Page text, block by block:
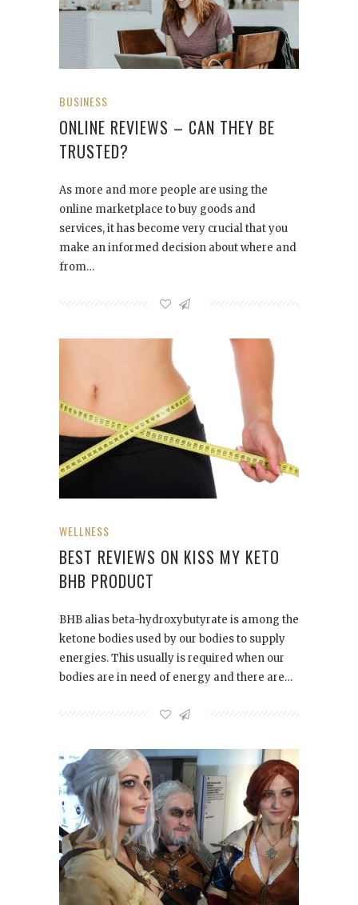
BUSINESS
ONLINE REVIEWS – CAN THEY BE
TRUSTED?
As more and more people are using the
online marketplace to buy goods and
services, it has become very crucial that you
make an informed decision about where and
from…
WELLNESS
BEST REVIEWS ON KISS MY KETO
BHB PRODUCT
BHB alias beta-hydroxybutyrate is among the
ketone bodies used by our bodies to supply
energies. This usually is required when our
bodies are in need of energy and there are…